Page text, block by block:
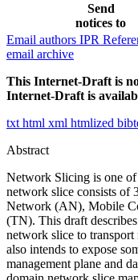
Send
notices to
Email authors IPR
email archive
This Internet-Draft is
Internet-Draft is
txt html xml htmlized
Abstract
Network Slicing is one of
network slice consists of
Network (AN), Mobile
(TN). This draft
network slice to
also intends to expose
management plane and